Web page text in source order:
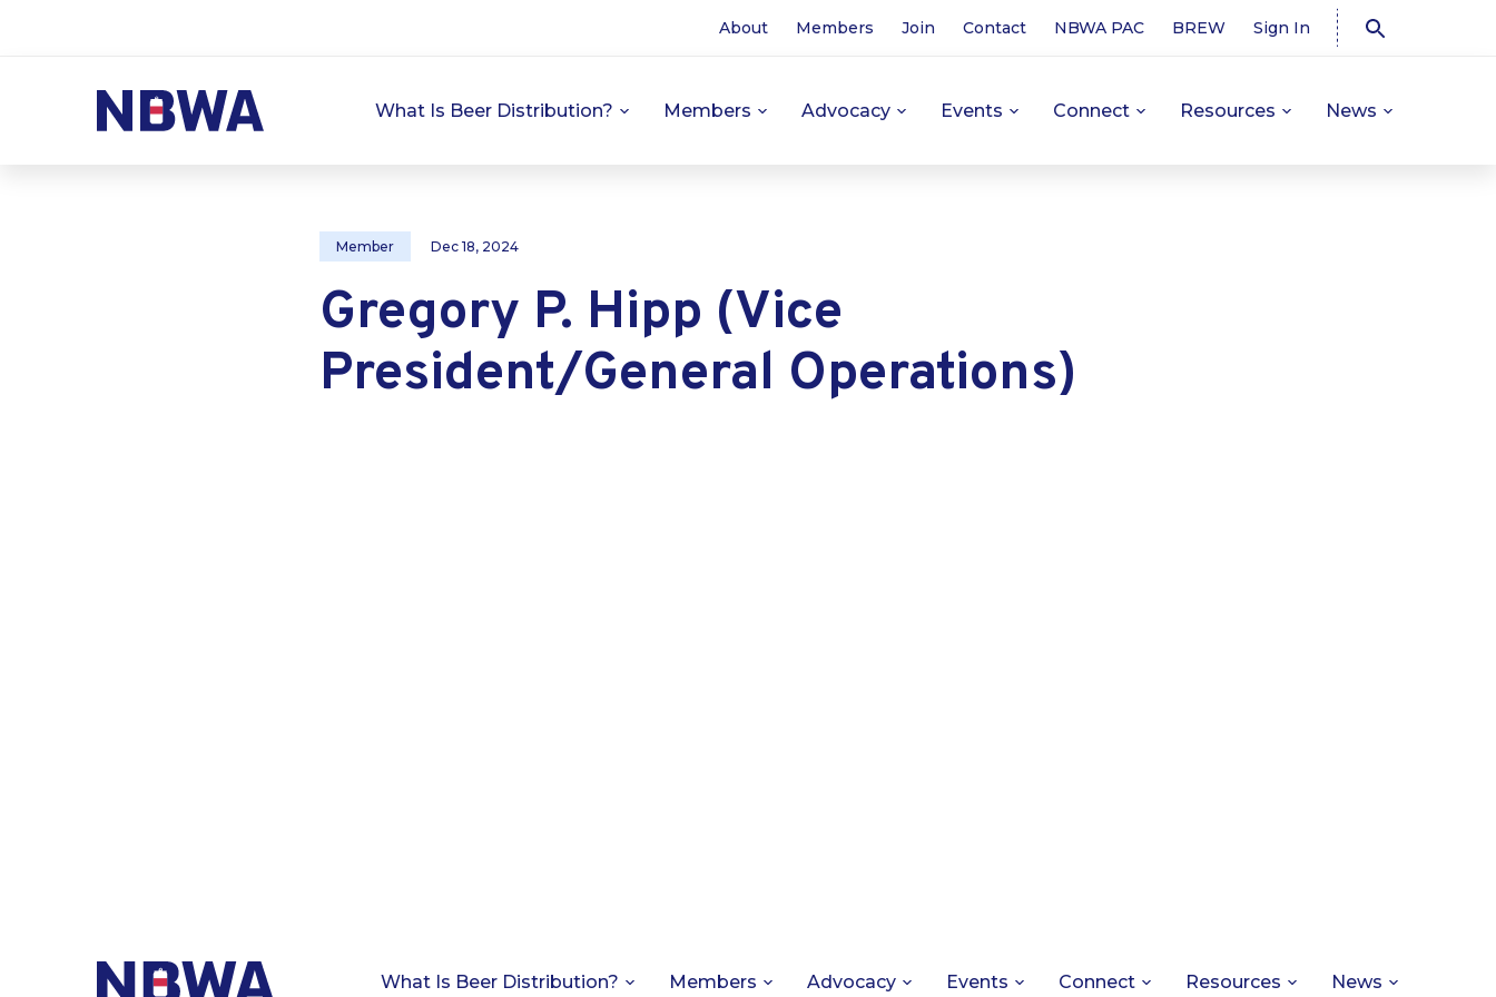
About Members Join Contact NBWA PAC BREW Sign In
What Is Beer Distribution? Members Advocacy Events Connect Resources News
Member Dec 18, 2024
Gregory P. Hipp (Vice
President/General Operations)
What Is Beer Distribution? Members Advocacy Events Connect Resources News